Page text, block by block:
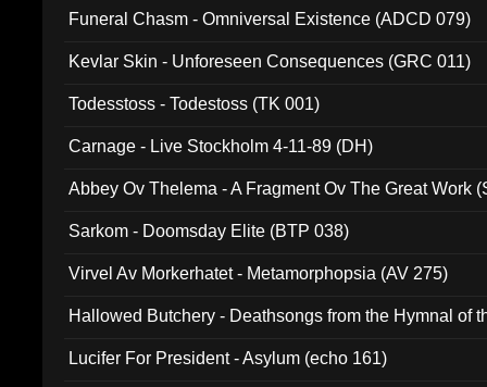
Funeral Chasm - Omniversal Existence (ADCD 079)
Kevlar Skin - Unforeseen Consequences (GRC 011)
Todesstoss - Todestoss (TK 001)
Carnage - Live Stockholm 4-11-89 (DH)
Abbey Ov Thelema - A Fragment Ov The Great Work
Sarkom - Doomsday Elite (BTP 038)
Virvel Av Morkerhatet - Metamorphopsia (AV 275)
Hallowed Butchery - Deathsongs from the Hymnal of
Lucifer For President - Asylum (echo 161)